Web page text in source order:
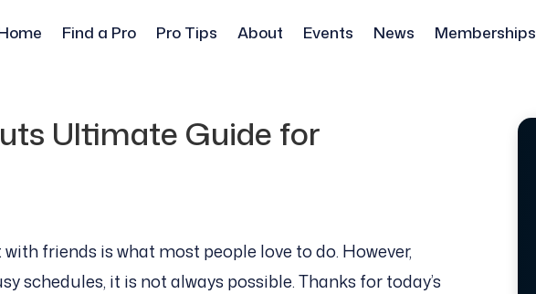
Find a Pro Pro Tips About Events News Memberships
Ultimate Guide for
friends is what most people love to do. However,
schedules, it is not always possible. Thanks for today’s